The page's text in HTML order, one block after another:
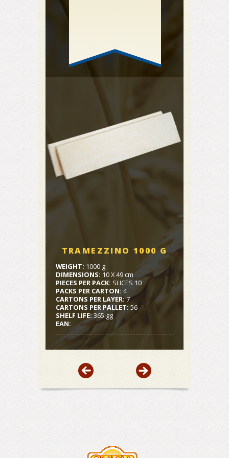
TRAMEZZINO 1000 G
WEIGHT: 1000 g
DIMENSIONS: 10 X 49 cm
PIECES PER PACK: SLICES 10
PACKS PER CARTON: 4
CARTONS PER LAYER:7
CARTONS PER PALLET: 56
SHELF LIFE:365 gg
EAN: